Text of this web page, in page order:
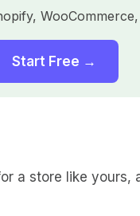
Start Free →
a store like yours,